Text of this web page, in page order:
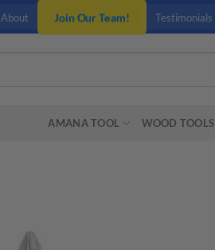
About Join Our Team! Testimonials
AMANA TOOL WOOD TOOLS